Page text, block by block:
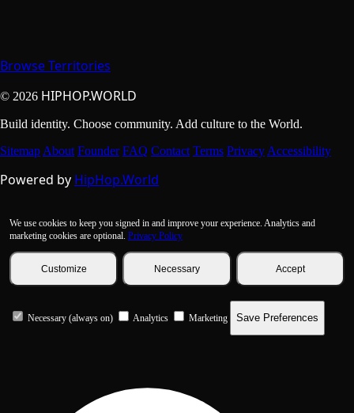
Browse Territories
© 2026 HIPHOP.WORLD
Build identity. Choose community. Add culture to the World.
Sitemap About Founder FAQ Contact Terms Privacy Accessibility
Powered by HipHop.World
We use cookies to keep you signed in and improve your experience. Analytics and
marketing cookies are optional. Privacy Policy
Customize Necessary Accept
Necessary (always on) Analytics Marketing Save Preferences